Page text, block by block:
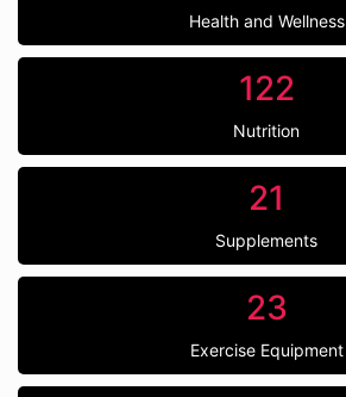
Health and Wellness
122
Nutrition
21
Supplements
23
Exercise Equipment